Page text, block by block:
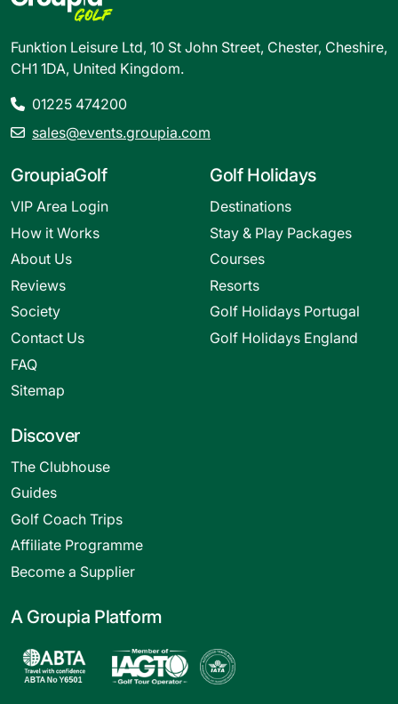
Funktion Leisure Ltd, 10 St John Street, Chester, Cheshire,
CH1 1DA, United Kingdom.
01225 474200
sales@events.groupia.com
GroupiaGolf
VIP Area Login
How it Works
About Us
Reviews
Society
Contact Us
FAQ
Sitemap
Golf Holidays
Destinations
Stay & Play Packages
Courses
Resorts
Golf Holidays Portugal
Golf Holidays England
Discover
The Clubhouse
Guides
Golf Coach Trips
Affiliate Programme
Become a Supplier
A Groupia Platform